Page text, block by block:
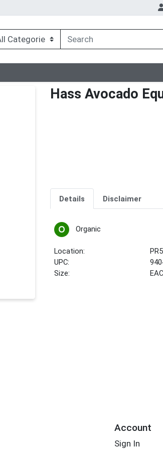
Hass Avocado
Details Disclaimer
Organic
Location:
UPC:
Size:
Account
Sign In